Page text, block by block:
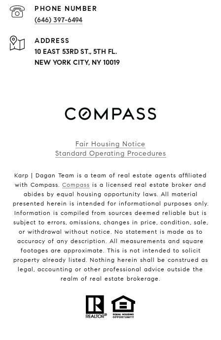
PHONE NUMBER
(646) 397-6494
ADDRESS
10 EAST 53RD ST., 5TH FL.
NEW YORK CITY, NY 10019
Fair Housing Notice
Standard Operating Procedures
Karp | Dagan Team is a team of real estate agents affiliated
with Compass. Compass is a licensed real estate broker and
abides by equal housing opportunity laws. All material
presented herein is intended for informational purposes only.
Information is compiled from sources deemed reliable but is
subject to errors, omissions, changes in price, condition, sale,
or withdrawal without notice. No statement is made as to
accuracy of any description. All measurements and square
footages are approximate. This is not intended to solicit
property already listed. Nothing herein shall be construed as
legal, accounting or other professional advice outside the
realm of real estate brokerage.